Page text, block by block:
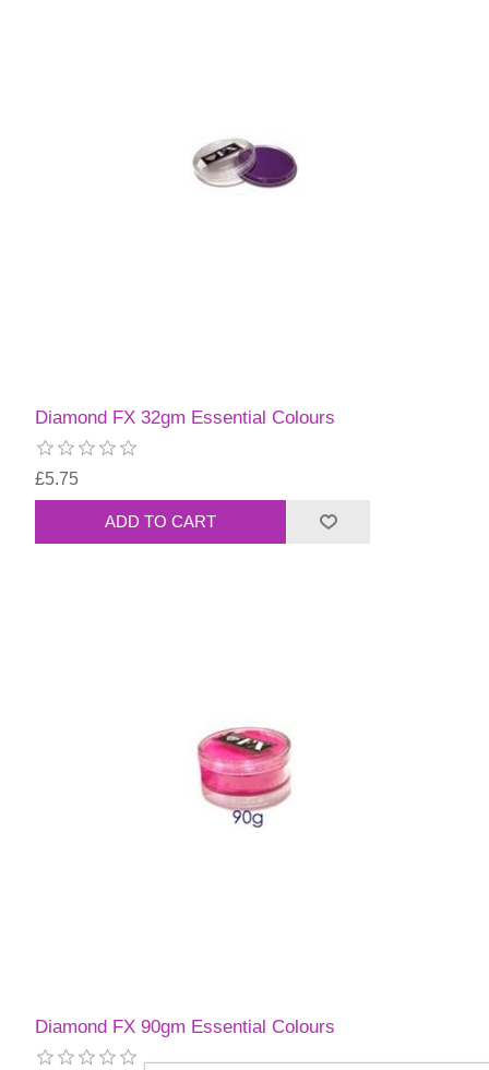
Diamond FX 32gm Essential Colours
£5.75
Diamond FX 90gm Essential Colours